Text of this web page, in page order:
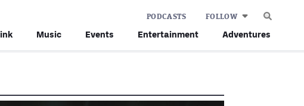
Music Events Entertainment Adventures
PODCASTS FOLLOW